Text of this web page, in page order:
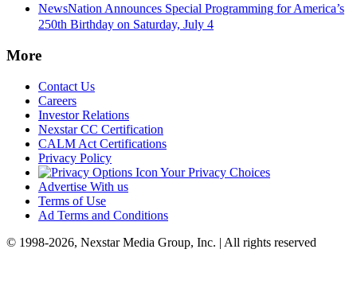
NewsNation Announces Special Programming for America’s
250th Birthday on Saturday, July 4
More
Contact Us
Careers
Investor Relations
Nexstar CC Certification
CALM Act Certifications
Privacy Policy
Your Privacy Choices
Advertise With us
Terms of Use
Ad Terms and Conditions
© 1998-2026, Nexstar Media Group, Inc. | All rights reserved